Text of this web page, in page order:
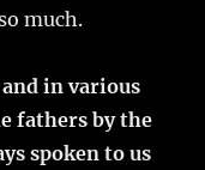
much.
in various
fathers by the
spoken to us